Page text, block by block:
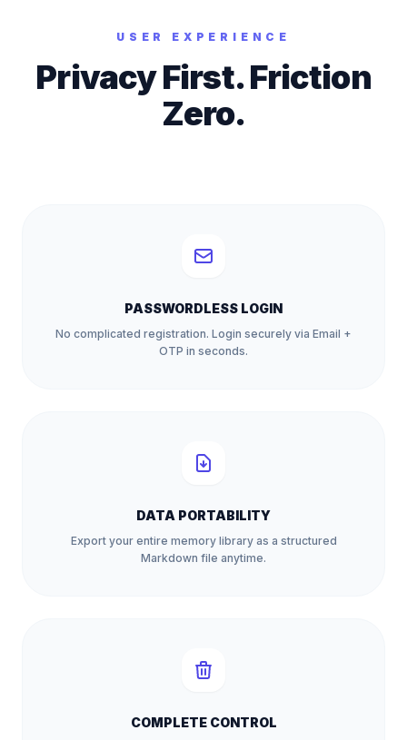
USER EXPERIENCE
Privacy First. Friction
Zero.
PASSWORDLESS LOGIN
No complicated registration. Login securely via Email +
OTP in seconds.
DATA PORTABILITY
Export your entire memory library as a structured
Markdown file anytime.
COMPLETE CONTROL